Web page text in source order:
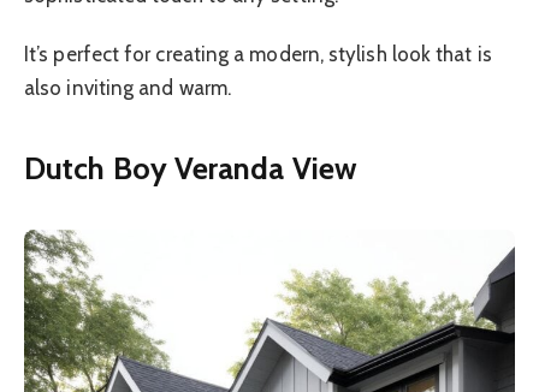
It’s perfect for creating a modern, stylish look that is
also inviting and warm.
Dutch Boy Veranda View